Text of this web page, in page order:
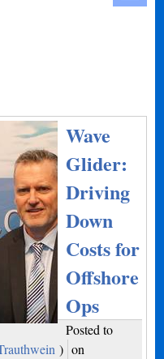
Wave
Glider:
Driving
Down
Costs for
Offshore
Ops
Posted to
) on